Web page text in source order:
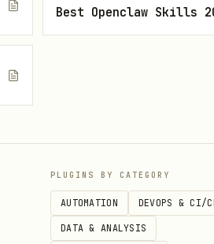
the task
done)
issues, actions, and API
Best Openclaw Skills
PLUGINS BY CATEGORY
AUTOMATION DEVOPS & CI/
DATA & ANALYSIS